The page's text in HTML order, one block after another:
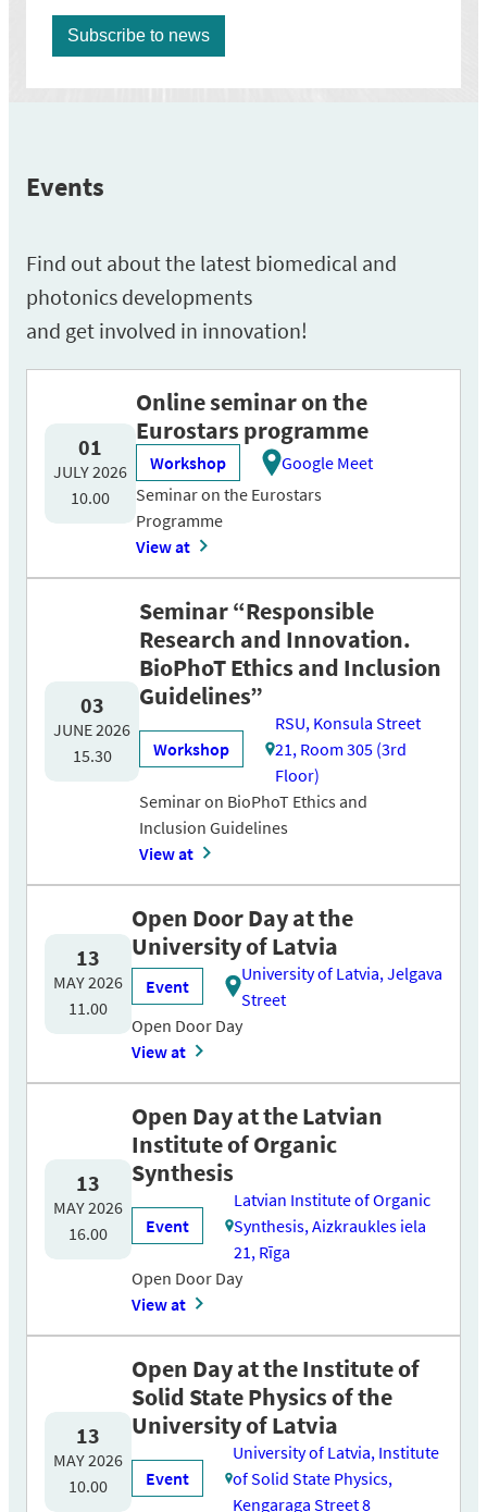
Events
Find out about the latest biomedical and
photonics developments
and get involved in innovation!
01
JULY 2026
10.00
Online seminar on the
Eurostars programme
Workshop
Google Meet
Seminar on the Eurostars
Programme
View at
03
JUNE 2026
15.30
Seminar “Responsible
Research and Innovation.
BioPhoT Ethics and Inclusion
Guidelines”
Workshop
RSU, Konsula Street
21, Room 305 (3rd
Floor)
Seminar on BioPhoT Ethics and
Inclusion Guidelines
View at
13
MAY 2026
11.00
Open Door Day at the
University of Latvia
Event
University of Latvia, Jelgava
Street
Open Door Day
View at
13
MAY 2026
16.00
Open Day at the Latvian
Institute of Organic
Synthesis
Event
Latvian Institute of Organic
Synthesis, Aizkraukles iela
21, Rīga
Open Door Day
View at
13
MAY 2026
10.00
Open Day at the Institute of
Solid State Physics of the
University of Latvia
Event
University of Latvia, Institute
of Solid State Physics,
Kengaraga Street 8